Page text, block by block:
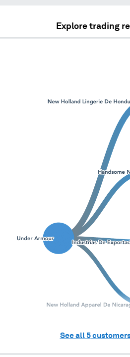
Explore trading
See all 5